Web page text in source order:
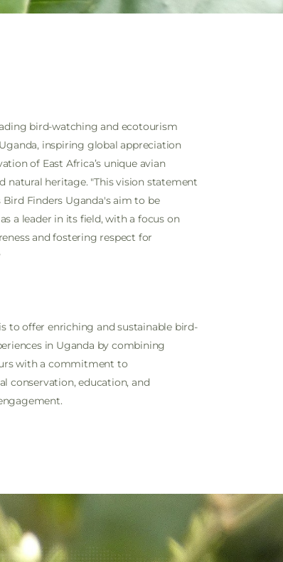
bird-watching and ecotourism
inspiring global appreciation
of East Africa’s unique avian
natural heritage. "This vision statement
Bird Finders Uganda's aim to be
a leader in its field, with a focus on
and fostering respect for
to offer enriching and sustainable bird-
in Uganda by combining
with a commitment to
conservation, education, and